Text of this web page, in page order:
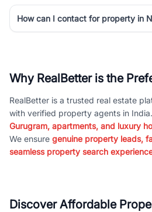
How can I contact for property in
Why RealBetter is the
RealBetter is a trusted real estate
with verified property agents in
Gurugram, apartments, and luxury
We ensure genuine property leads,
seamless property search
Discover Affordable